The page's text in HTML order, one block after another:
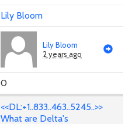
Lily Bloom
Lily Bloom
2 years ago
0
<<DL:+1..833..463..5245..>>
What are Delta's